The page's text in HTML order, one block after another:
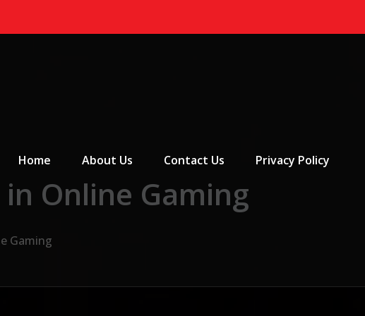
Home
About Us Contact Us Privacy Policy
Online Gaming
Gaming